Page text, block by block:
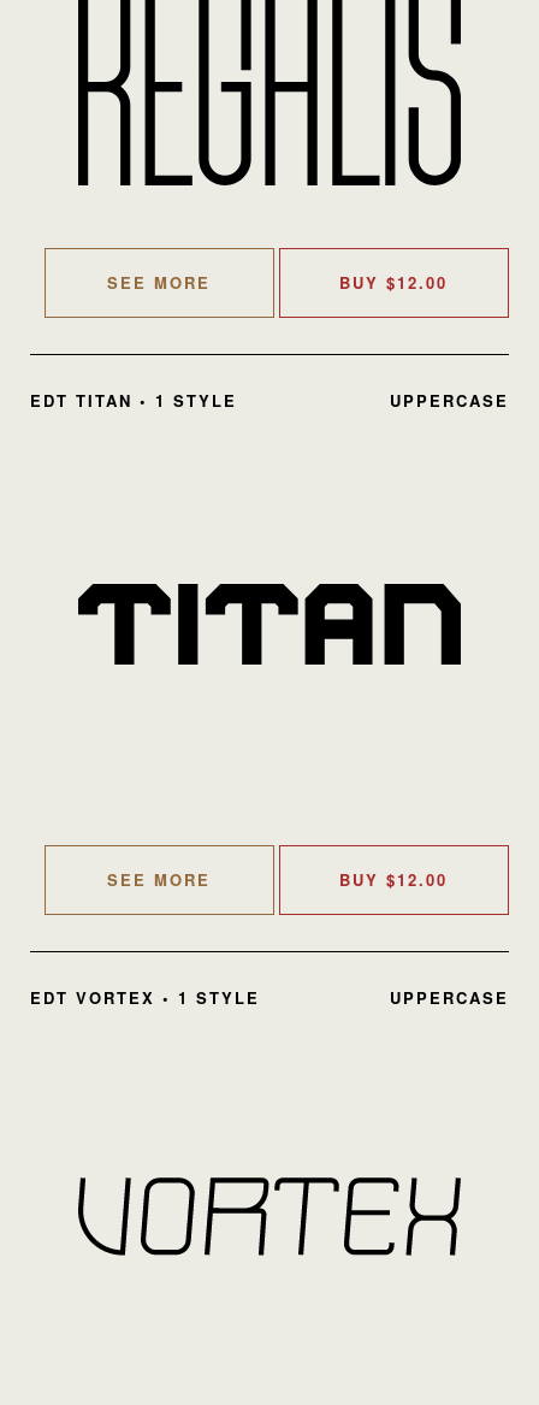
SEE MORE BUY$12.00
EDT TITAN • 1 STYLE UPPERCASE
SEE MORE BUY$12.00
EDT VORTEX • 1 STYLE UPPERCASE